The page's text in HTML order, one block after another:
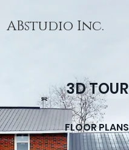
ABstudio Inc.
3D TOUR
FLOOR PLANS